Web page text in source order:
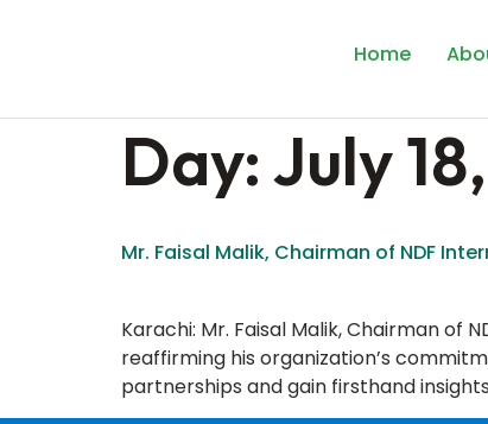
Home
Day:July
Mr. Faisal Malik, Chairman of NDF
Karachi: Mr. Faisal Malik, Chairman of
reaffirming his organization’s
partnerships and gain firsthand